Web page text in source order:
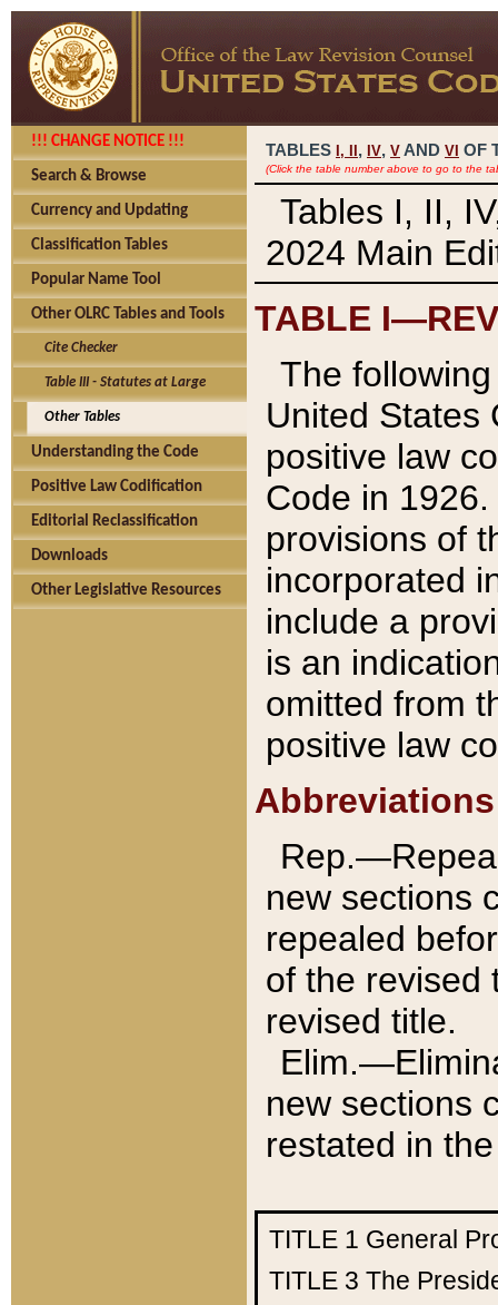
!!! CHANGE NOTICE !!!
Search & Browse
Currency and Updating
Classification Tables
Popular Name Tool
Other OLRC Tables and Tools
Cite Checker
Table III - Statutes at Large
Other Tables
Understanding the Code
Positive Law Codification
Editorial Reclassification
Downloads
Other Legislative Resources
TABLES I, , IV, V AND VI OF
(Click the table number above to go to the
Tables I, II,
2024 Main
TABLE
The
United States
positive law
Code in
provisions of
incorporated
include a
is an
omitted from
positive law
Abbreviations
new sections
repealed
of the revised
revised title.
new sections
restated in
TITLE 1 General
TITLE 3 The